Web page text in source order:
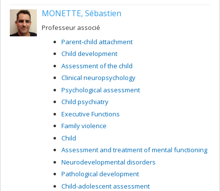
MONETTE, Sébastien
Professeur associé
Parent-child attachment
Child development
Assessment of the child
Clinical neuropsychology
Psychological assessment
Child psychiatry
Executive Functions
Family violence
Child
Assessment and treatment of mental functioning
Neurodevelopmental disorders
Pathological development
Child-adolescent assessment